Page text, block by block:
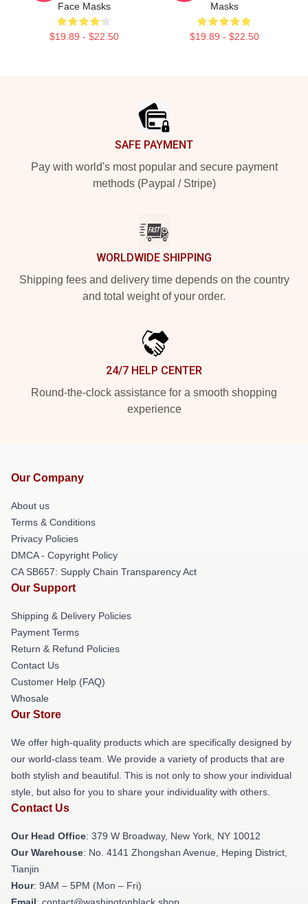
Face Masks
$19.89 - $22.50
Masks
$19.89 - $22.50
SAFE PAYMENT
Pay with world's most popular and secure payment
methods (Paypal / Stripe)
WORLDWIDE SHIPPING
Shipping fees and delivery time depends on the country
and total weight of your order.
24/7 HELP CENTER
Round-the-clock assistance for a smooth shopping
experience
Our Company
About us
Terms & Conditions
Privacy Policies
DMCA - Copyright Policy
CA SB657: Supply Chain Transparency Act
Our Support
Shipping & Delivery Policies
Payment Terms
Return & Refund Policies
Contact Us
Customer Help (FAQ)
Whosale
Our Store
We offer high-quality products which are specifically designed by
our world-class team. We provide a variety of products that are
both stylish and beautiful. This is not only to show your individual
style, but also for you to share your individuality with others.
Contact Us
Our Head Office: 379 W Broadway, New York, NY 10012
Our Warehouse: No. 4141 Zhongshan Avenue, Heping District,
Tianjin
Hour: 9AM – 5PM (Mon – Fri)